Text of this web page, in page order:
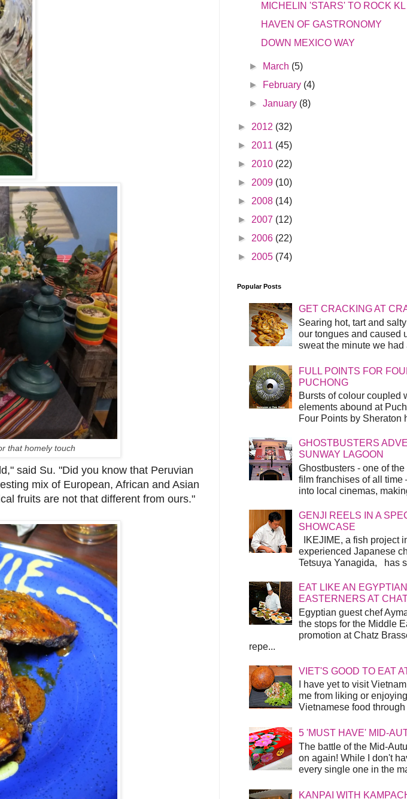
that homely touch
said Su. "Did you know that Peruvian
mix of European, African and Asian
fruits are not that different from ours."
MICHELIN 'STARS' TO ROCK KL
HAVEN OF GASTRONOMY
DOWN MEXICO WAY
► March (5)
►
February (4)
►January (8)
► 2012 (32)
► 2011 (45)
► 2010 (22)
► 2009 (10)
► 2008 (14)
► 2007 (12)
► 2006 (22)
► 2005 (74)
Popular Posts
GET CRACKING AT
Searing hot, tart and
our tongues and caused
sweat the minute we
FULL POINTS FOR
PUCHONG
Bursts of colour coupled
elements abound at
Four Points by Sheraton
GHOSTBUSTERS
SUNWAY LAGOON
Ghostbusters - one of
film franchises of all time
into local cinemas,
GENJI REELS IN A
SHOWCASE
IKEJIME, a fish project
experienced Japanese
Tetsuya Yanagida, has
EAT LIKE AN
EASTERNERS AT
Egyptian guest chef
the stops for the Middle
promotion at Chatz
repe...
VIET'S GOOD TO EAT
I have yet to visit
me from liking or
Vietnamese food
5 'MUST HAVE' MID-
The battle of the Mid-
on again! While I don't
every single one in the
KANPAI WITH